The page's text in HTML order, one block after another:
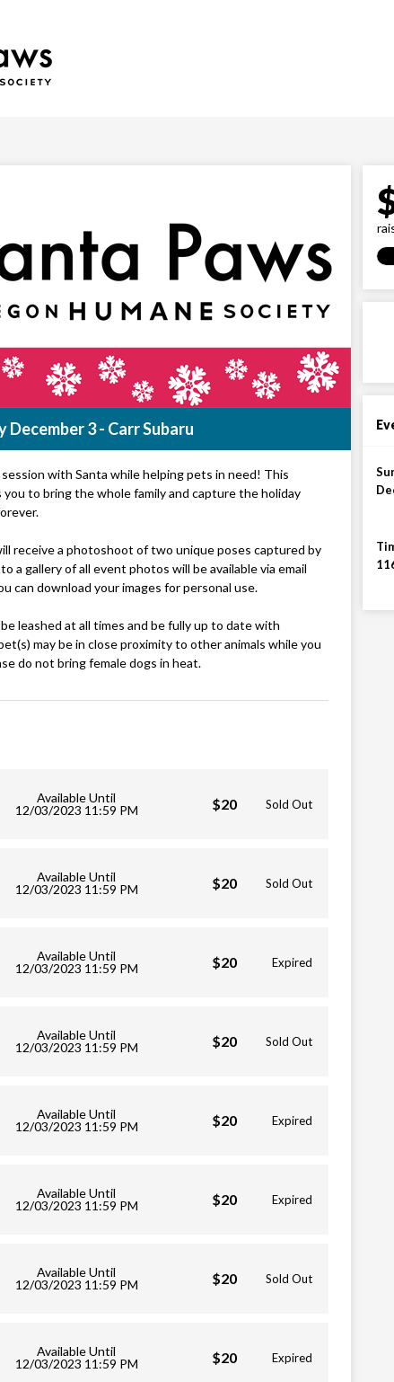
December 3 - Carr Subaru
with Santa while helping pets in need! This
to bring the whole family and capture the holiday
receive a photoshoot of two unique poses captured by
a gallery of all event photos will be available via email
can download your images for personal use.
leashed at all times and be fully up to date with
may be in close proximity to other animals while you
do not bring female dogs in heat.
Available Until
12/03/2023 11:59 PM
$20 Sold Out
Available Until
12/03/2023 11:59 PM
$20 Sold Out
Available Until
12/03/2023 11:59 PM
$20 Expired
Available Until
12/03/2023 11:59 PM
$20 Sold Out
Available Until
12/03/2023 11:59 PM
$20 Expired
Available Until
12/03/2023 11:59 PM
$20 Expired
Available Until
12/03/2023 11:59 PM
$20 Sold Out
Available Until
12/03/2023 11:59 PM
$20 Expired